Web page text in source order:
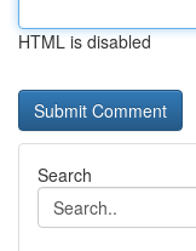
HTML is disabled
Search